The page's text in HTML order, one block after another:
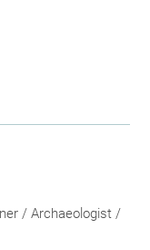
/ Archaeologist /